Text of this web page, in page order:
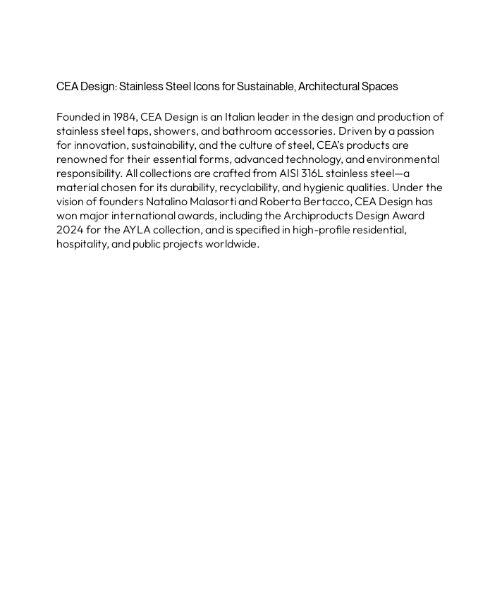
CEA Design: Stainless Steel Icons for Sustainable, Architectural Spaces
Founded in 1984, CEA Design is an Italian leader in the design and production of
stainless steel taps, showers, and bathroom accessories. Driven by a passion
for innovation, sustainability, and the culture of steel, CEA’s products are
renowned for their essential forms, advanced technology, and environmental
responsibility. All collections are crafted from AISI 316L stainless steel—a
material chosen for its durability, recyclability, and hygienic qualities. Under the
vision of founders Natalino Malasorti and Roberta Bertacco, CEA Design has
won major international awards, including the Archiproducts Design Award
2024 for the AYLA collection, and is specified in high-profile residential,
hospitality, and public projects worldwide.